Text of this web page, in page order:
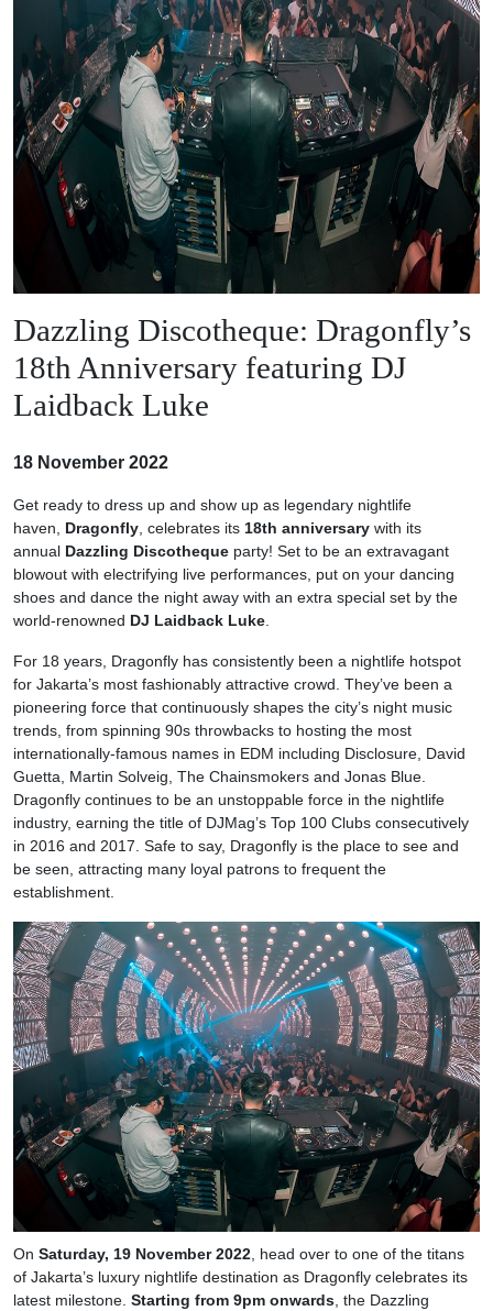
Dazzling Discotheque: Dragonfly’s
18th Anniversary featuring DJ
Laidback Luke
18 November 2022
Get ready to dress up and show up as legendary nightlife
haven, Dragonfly , celebrates its 18th anniversary with its
annual Dazzling Discotheque party! Set to be an extravagant
blowout with electrifying live performances, put on your dancing
shoes and dance the night away with an extra special set by the
world-renowned DJ Laidback Luke
For 18 years, Dragonfly has consistently been a nightlife hotspot
for Jakarta’s most fashionably attractive crowd. They’ve been a
pioneering force that continuously shapes the city’s night music
trends, from spinning 90s throwbacks to hosting the most
internationally-famous names in EDM including Disclosure, David
Guetta, Martin Solveig, The Chainsmokers and Jonas Blue.
Dragonfly continues to be an unstoppable force in the nightlife
industry, earning the title of DJMag’s Top 100 Clubs consecutively
in 2016 and 2017. Safe to say, Dragonfly is the place to see and
be seen, attracting many loyal patrons to frequent the
establishment.
On Saturday, 19 November 2022 , head over to one of the titans
of Jakarta’s luxury nightlife destination as Dragonfly celebrates its
latest milestone. Starting from 9pm onwards , the Dazzling